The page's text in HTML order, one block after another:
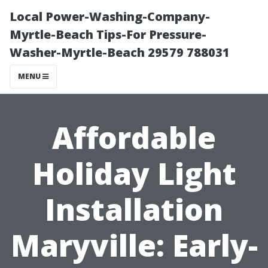
Local Power-Washing-Company-
Myrtle-Beach Tips-For Pressure-
Washer-Myrtle-Beach 29579 788031
MENU
Affordable
Holiday Light
Installation
Maryville: Early-